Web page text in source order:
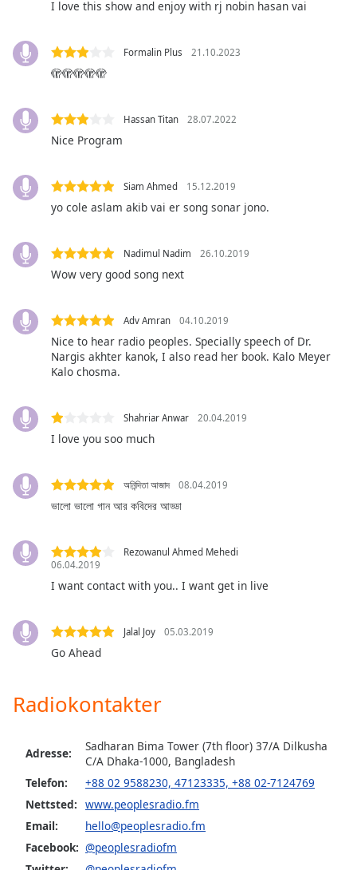
off
selected
subtitles
settings,
subtitles
settings
dialog
off
selected
Picture-
Fullscreen
Beginning
dialog
window.
Escape
and
close
Text
Opacity
Background
I love this show and enjoy with rj nobin hasan vai
Formalin Plus 21.10.2023
🫣🫣🫣🫣🫣
Hassan Titan 28.07.2022
Nice Program
Siam Ahmed 15.12.2019
yo cole aslam akib vai er song sonar jono.
Nadimul Nadim 26.10.2019
Wow very good song next
Adv Amran 04.10.2019
Nice to hear radio peoples. Specially speech of Dr.
Nargis akhter kanok, I also read her book. Kalo Meyer
Kalo chosma.
Shahriar Anwar 20.04.2019
I love you soo much
অনিন্দিতা আজাদ 08.04.2019
ভালো ভালো গান আর কবিদের আড্ডা
Rezowanul Ahmed Mehedi
06.04.2019
I want contact with you.. I want get in live
Jalal Joy 05.03.2019
Go Ahead
Radiokontakter
Adresse:
Sadharan Bima Tower (7th floor) 37/A Dilkusha
C/A Dhaka-1000, Bangladesh
Telefon:
+88 02 9588230, 47123335, +88 02-7124769
Nettsted: www.peoplesradio.fm
Email:
hello@peoplesradio.fm
Facebook: @peoplesradiofm